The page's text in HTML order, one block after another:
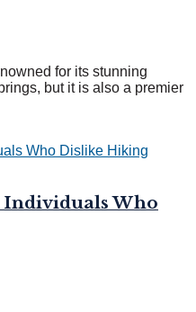
for its stunning
but it is also a premier
Who